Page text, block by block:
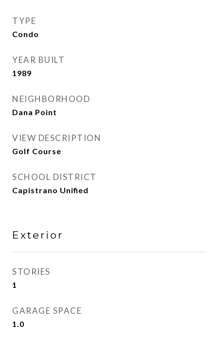
TYPE
Condo
YEAR BUILT
1989
NEIGHBORHOOD
Dana Point
VIEW DESCRIPTION
Golf Course
SCHOOL DISTRICT
Capistrano Unified
Exterior
STORIES
1
GARAGE SPACE
1.0